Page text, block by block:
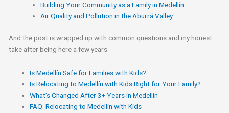
Building Your Community as a Family in Medellín
Air Quality and Pollution in the Aburrá Valley
And the post is wrapped up with common questions and my honest
take after being here a few years.
Is Medellín Safe for Families with Kids?
Is Relocating to Medellín with Kids Right for Your Family?
What’s Changed After 3+ Years in Medellín
FAQ: Relocating to Medellín with Kids